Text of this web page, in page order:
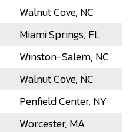
Walnut Cove, NC
Miami Springs, FL
Winston-Salem, NC
Walnut Cove, NC
Penfield Center, NY
Worcester, MA